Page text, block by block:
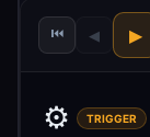
⏮ ◀ ▶
⚙️ TRIGGER